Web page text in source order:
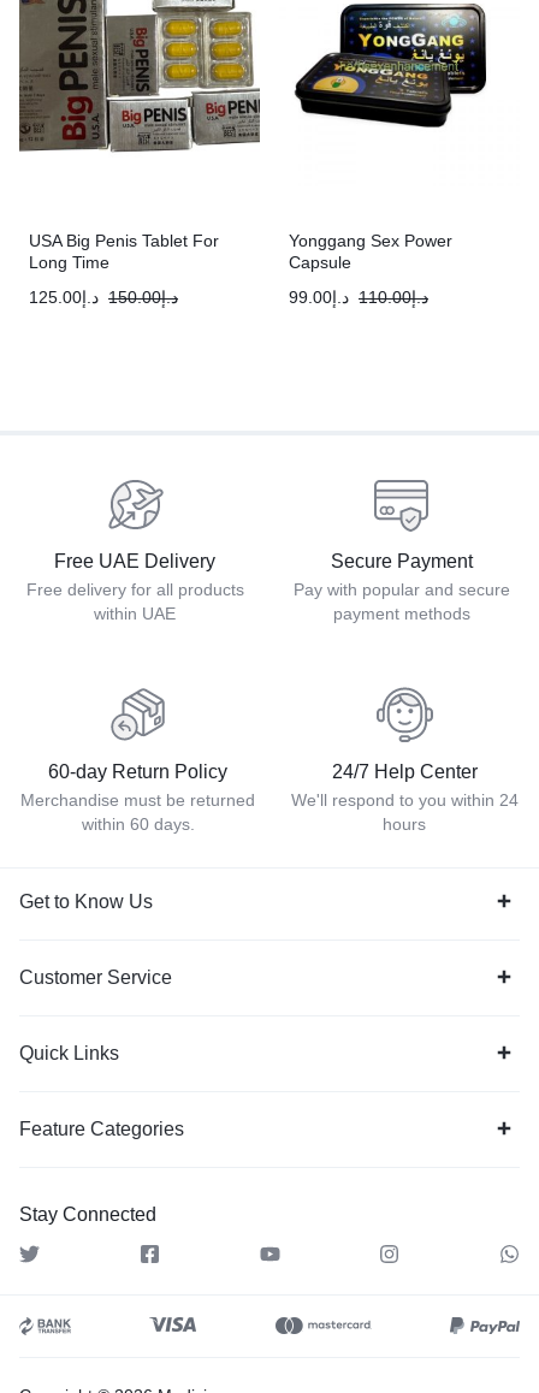
USA Big Penis Tablet For
Long Time
د.إ150.00 د.إ125.00
Yonggang Sex Power
Capsule
د.إ110.00 د.إ99.00
Free UAE Delivery
Free delivery for all products
within UAE
Secure Payment
Pay with popular and secure
payment methods
60-day Return Policy
Merchandise must be returned
within 60 days.
24/7 Help Center
We'll respond to you within 24
hours
Get to Know Us
Customer Service
Quick Links
Feature Categories
Stay Connected